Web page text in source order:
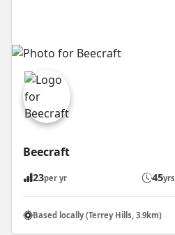
Beecraft
23per yr 45yrs
Based locally (Terrey Hills, 3.9km)